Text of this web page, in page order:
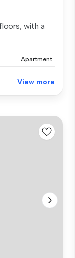
with a
Apartment
View more